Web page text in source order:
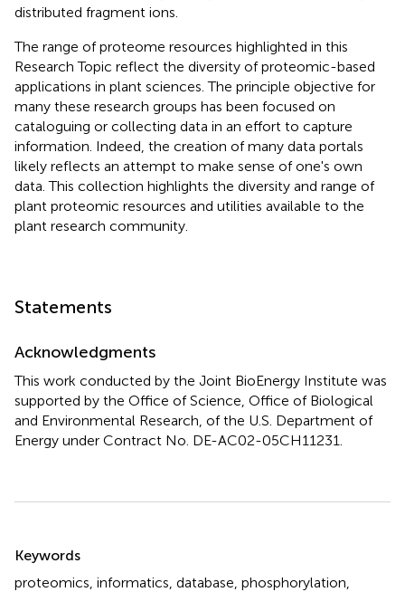
distributed fragment ions.
The range of proteome resources highlighted in this
Research Topic reflect the diversity of proteomic-based
applications in plant sciences. The principle objective for
many these research groups has been focused on
cataloguing or collecting data in an effort to capture
information. Indeed, the creation of many data portals
likely reflects an attempt to make sense of one's own
data. This collection highlights the diversity and range of
plant proteomic resources and utilities available to the
plant research community.
Statements
Acknowledgments
This work conducted by the Joint BioEnergy Institute was
supported by the Office of Science, Office of Biological
and Environmental Research, of the U.S. Department of
Energy under Contract No. DE-AC02-05CH11231.
Keywords
proteomics informatics database phosphorylation